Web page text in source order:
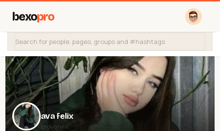
bexopro
ava felix
@avafelix